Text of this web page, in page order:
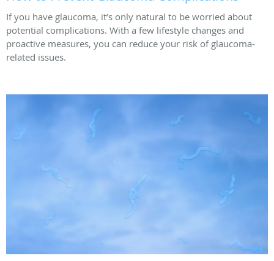
If you have glaucoma, it’s only natural to be worried about
potential complications. With a few lifestyle changes and
proactive measures, you can reduce your risk of glaucoma-
related issues.